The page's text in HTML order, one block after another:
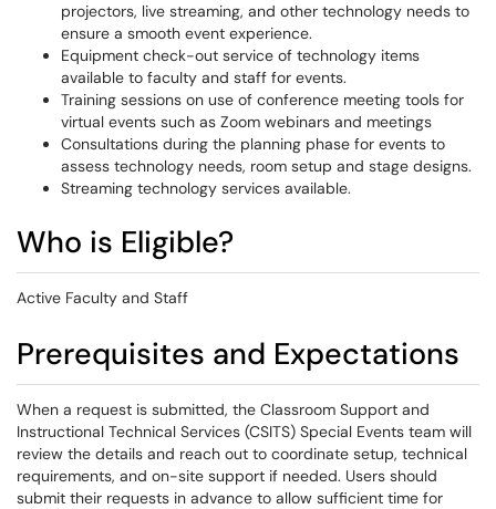
projectors, live streaming, and other technology needs to
ensure a smooth event experience.
Equipment check-out service of technology items
available to faculty and staff for events.
Training sessions on use of conference meeting tools for
virtual events such as Zoom webinars and meetings
Consultations during the planning phase for events to
assess technology needs, room setup and stage designs.
Streaming technology services available.
Who is Eligible?
Active Faculty and Staff
Prerequisites and Expectations
When a request is submitted, the Classroom Support and
Instructional Technical Services (CSITS) Special Events team will
review the details and reach out to coordinate setup, technical
requirements, and on-site support if needed. Users should
submit their requests in advance to allow sufficient time for